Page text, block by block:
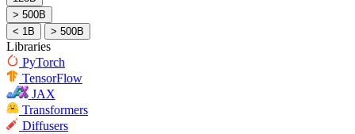
> 500B
< 1B
> 500B
Libraries
PyTorch
TensorFlow
JAX
Transformers
Diffusers